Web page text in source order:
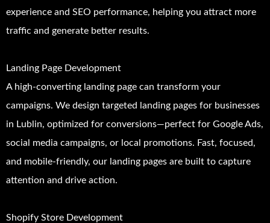
experience and SEO performance, helping you attract more
traffic and generate better results.
Landing Page Development
A high-converting landing page can transform your
campaigns. We design targeted landing pages for businesses
in Lublin, optimized for conversions—perfect for Google Ads,
social media campaigns, or local promotions. Fast, focused,
and mobile-friendly, our landing pages are built to capture
attention and drive action.
Shopify Store Development